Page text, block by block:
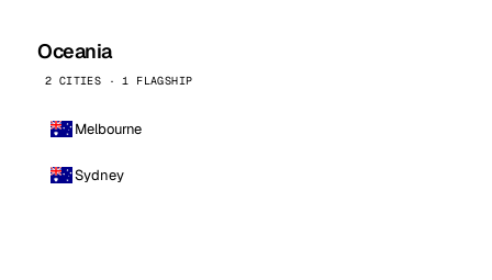
Oceania
2 CITIES · 1 FLAGSHIP
Melbourne
Sydney